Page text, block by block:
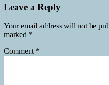
Leave a Reply
Your email address will not be
marked *
Comment *